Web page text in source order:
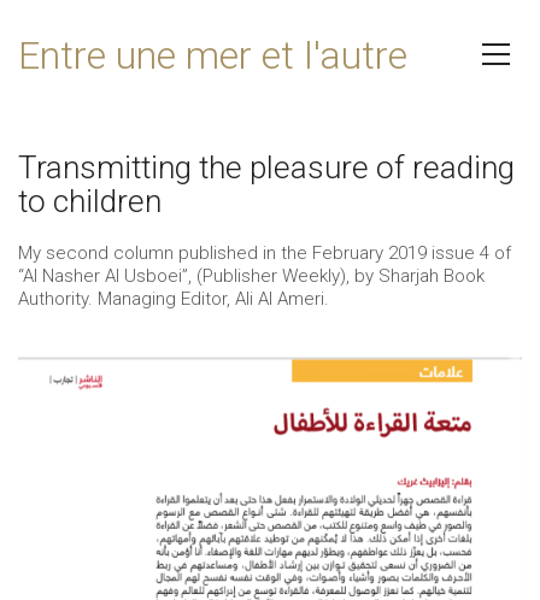
Entre une mer et l'autre
Transmitting the pleasure of reading
to children
My second column published in the February 2019 issue 4 of
“Al Nasher Al Usboei”, (Publisher Weekly), by Sharjah Book
Authority. Managing Editor, Ali Al Ameri.